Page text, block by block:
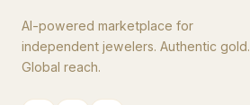
AI-powered marketplace for
independent jewelers. Authentic gold.
Global reach.